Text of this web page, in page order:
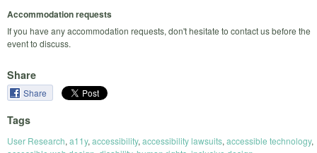
Accommodation requests
If you have any accommodation requests, don't hesitate to contact us before the
event to discuss.
Share
Share
Tags
User Research, a11y, accessibility, accessibility lawsuits, accessible technology,